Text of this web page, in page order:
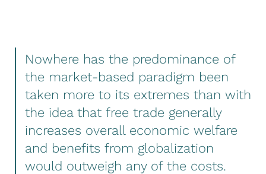
Nowhere has the predominance of
the market-based paradigm been
taken more to its extremes than with
the idea that free trade generally
increases overall economic welfare
and benefits from globalization
would outweigh any of the costs.